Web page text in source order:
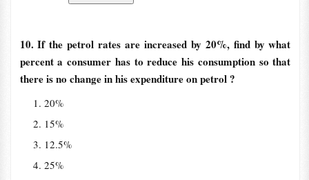
10. If the petrol rates are increased by 20%, find by what
percent a consumer has to reduce his consumption so that
there is no change in his expenditure on petrol ?
20%
15%
12.5%
25%